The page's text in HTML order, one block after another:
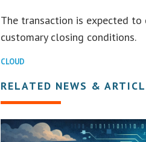
The transaction is expected to
customary closing conditions.
CLOUD
RELATED NEWS &